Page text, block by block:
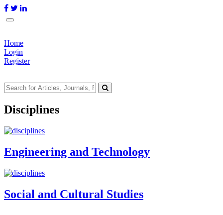
Home
Login
Register
Disciplines
Engineering and Technology
Social and Cultural Studies